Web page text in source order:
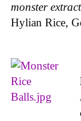
monster
Hylian Rice,